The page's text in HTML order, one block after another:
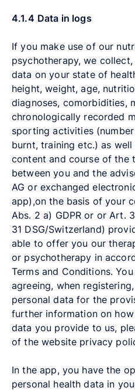
4.1.4 Data in logs
If you make use of our
psychotherapy, we
data on your state of
height, weight, age,
diagnoses, comorbidities,
chronologically recorded
sporting activities
burnt, training etc.) as
content and course of the
between you and the
AG or exchanged
app),on the basis of your
Abs. 2 a) GDPR or or Art.
31 DSG/Switzerland)
able to offer you our
or psychotherapy in
Terms and Conditions.
agreeing, when
personal data for the
further information on
data you provide to us,
of the website privacy
In the app, you have the
personal health data in